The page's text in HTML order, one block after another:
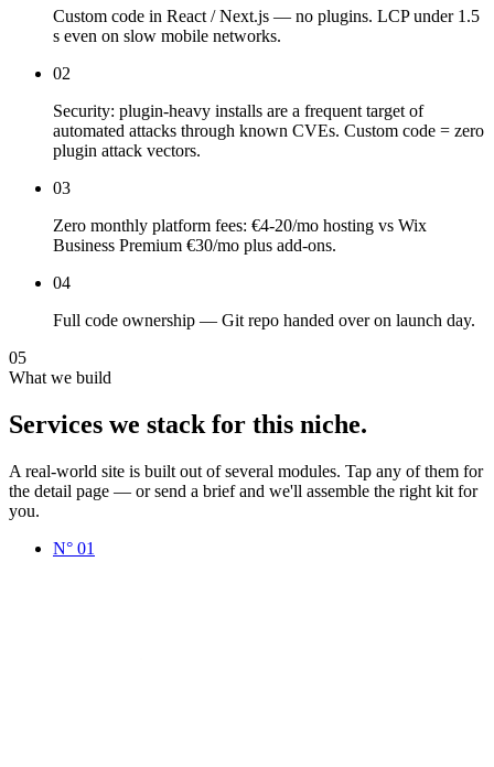
Custom code in React / Next.js — no plugins. LCP under 1.5
s even on slow mobile networks.
02
Security: plugin-heavy installs are a frequent target of
automated attacks through known CVEs. Custom code = zero
plugin attack vectors.
03
Zero monthly platform fees: €4-20/mo hosting vs Wix
Business Premium €30/mo plus add-ons.
04
Full code ownership — Git repo handed over on launch day.
05
What we build
Services we stack for this niche.
A real-world site is built out of several modules. Tap any of them for
the detail page — or send a brief and we'll assemble the right kit for
you.
N° 01